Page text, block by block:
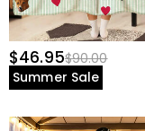
$46.95$90.00
Summer Sale